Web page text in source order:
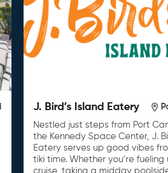
J. Bird’s Island Eatery
Nestled just steps from Port
the Kennedy Space Center, J.
Eatery serves up good vibes
tiki time. Whether you’re
cruise, taking a midday